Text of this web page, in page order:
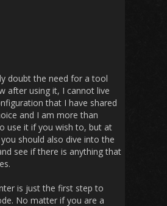
doubt the need for a tool
after using it, I cannot live
that I have shared
and I am more than
use it if you wish to, but at
should also dive into the
see if there is anything that
is just the first step to
No matter if you are a